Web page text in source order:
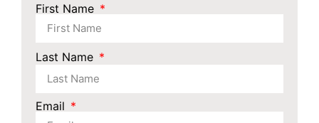
First Name
Last Name
Email